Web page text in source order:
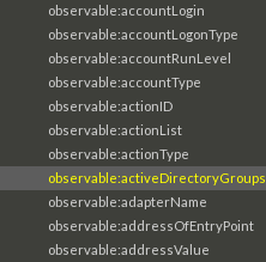
observable:accountLogin
observable:accountLogonType
observable:accountRunLevel
observable:accountType
observable:actionID
observable:actionList
observable:actionType
observable:activeDirectoryGroups
observable:adapterName
observable:addressOfEntryPoint
observable:addressValue